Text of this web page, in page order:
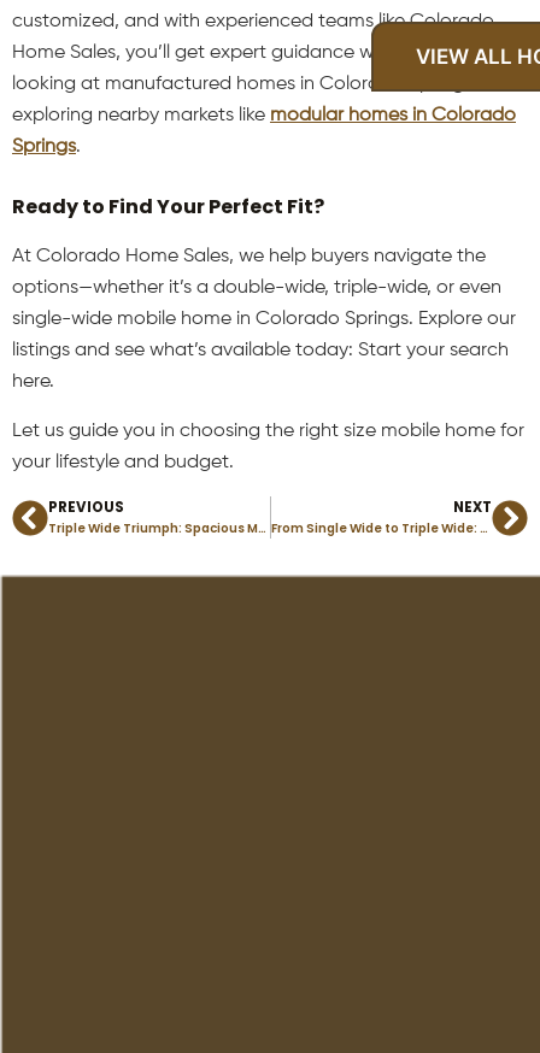
customized, and with experienced teams like Colorado
Home Sales, you’ll get expert guidance whether you’re
looking at manufactured homes in Colorado Springs or
exploring nearby markets like modular homes in Colorado
Springs.
Ready to Find Your Perfect Fit?
At Colorado Home Sales, we help buyers navigate the
options—whether it’s a double-wide, triple-wide, or even
single-wide mobile home in Colorado Springs. Explore our
listings and see what’s available today: Start your search
here.
Let us guide you in choosing the right size mobile home for
your lifestyle and budget.
PrevPREVIOUS
Triple Wide Triumph: Spacious Modular Living in Colorado Springs
NEXT
From Single Wide to Triple Wide: Which Mobile Home Fits Your Lifestyle?
VIEW ALL